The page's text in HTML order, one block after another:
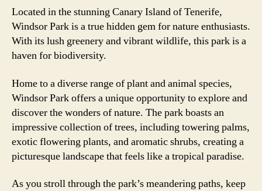
Located in the stunning Canary Island of Tenerife,
Windsor Park is a true hidden gem for nature enthusiasts.
With its lush greenery and vibrant wildlife, this park is a
haven for biodiversity.
Home to a diverse range of plant and animal species,
Windsor Park offers a unique opportunity to explore and
discover the wonders of nature. The park boasts an
impressive collection of trees, including towering palms,
exotic flowering plants, and aromatic shrubs, creating a
picturesque landscape that feels like a tropical paradise.
As you stroll through the park’s meandering paths, keep